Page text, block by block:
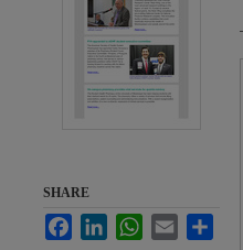
SHARE
FacebookLinkedInWhatsApp
Email